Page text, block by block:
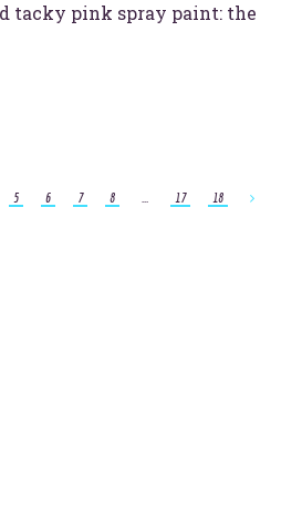
tacky pink spray paint: the
5 6 7 8 17 18